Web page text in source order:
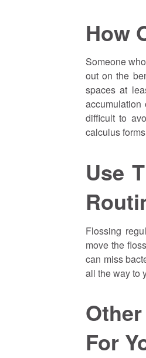
How
Someone
out on the
spaces at
difficult to
calculus
Use
Flossing
move the
can miss
all the way to
For